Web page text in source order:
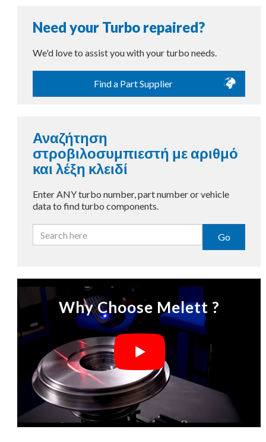
Need your Turbo repaired?
We'd love to assist you with your turbo needs.
Find a Part Supplier
Αναζήτηση
στροβιλοσυμπιεστή με αριθμό
και λέξη κλειδί
Enter ANY turbo number, part number or vehicle
data to find turbo components.
Go
Why Choose Melett ?